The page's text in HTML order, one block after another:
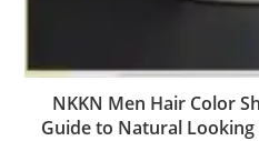
NKKN Men Hair Color
Guide to Natural